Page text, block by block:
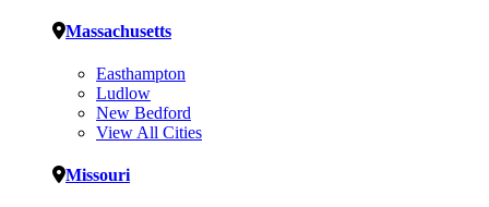
Massachusetts
Easthampton
Ludlow
New Bedford
View All Cities
Missouri